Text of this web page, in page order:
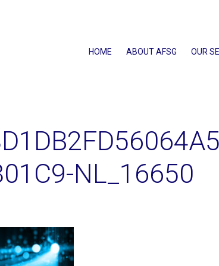
HOME ABOUT AFSG OUR
NL_16650